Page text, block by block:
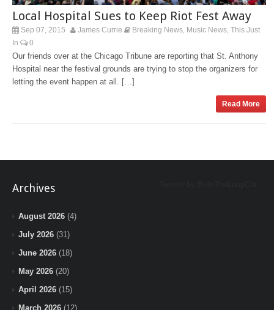
Local Hospital Sues to Keep Riot Fest Away
Sep 07, 2015 James Currie Breaking News Music News This Just
In
0
Our friends over at the Chicago Tribune are reporting that St. Anthony
Hospital near the festival grounds are trying to stop the organizers for
letting the event happen at all. […]
Read More
Archives
August 2026 (4)
July 2026 (31)
June 2026 (18)
May 2026 (20)
April 2026 (15)
March 2026 (12)